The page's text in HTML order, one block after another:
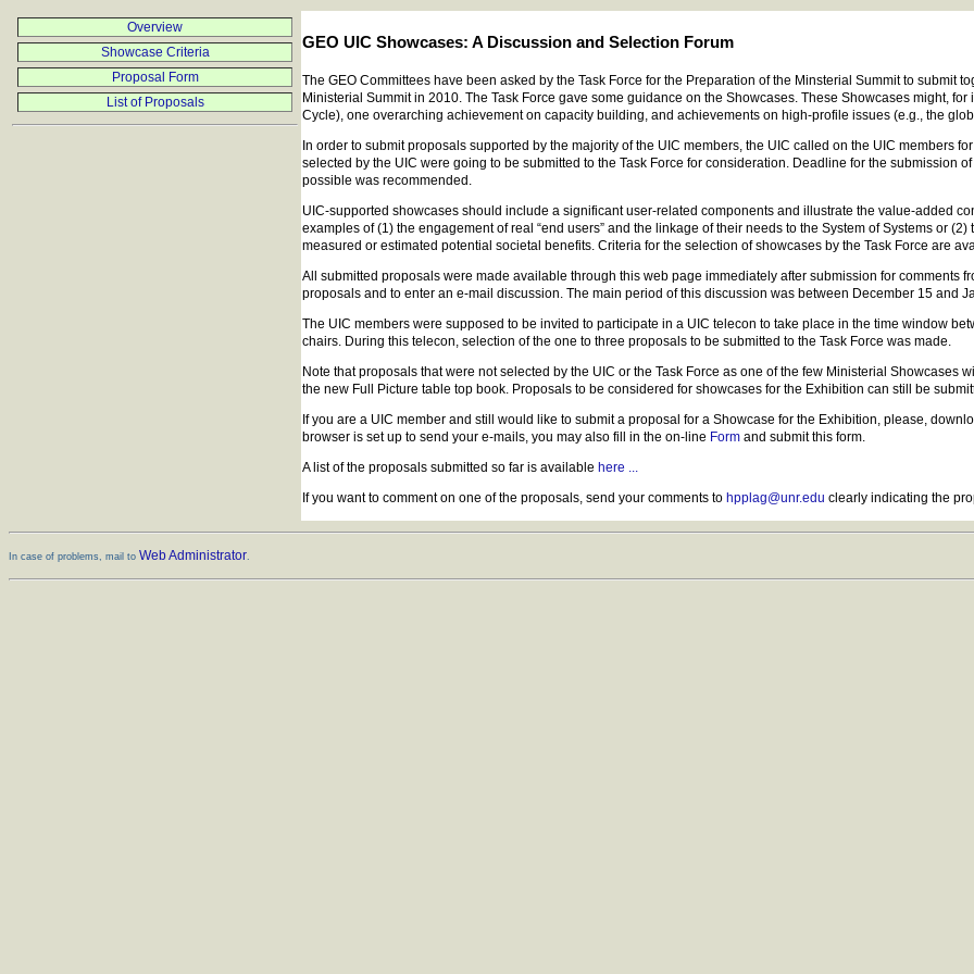
Overview
Showcase Criteria
Proposal Form
List of Proposals
GEO UIC Showcases: A Discussion and Selection Forum
The GEO Committees have been asked by the Task Force for the Preparation of the Minsterial Summit to submit
Ministerial Summit in 2010. The Task Force gave some guidance on the Showcases. These Showcases might,
Cycle), one overarching achievement on capacity building, and achievements on high-profile issues (e.g., the
In order to submit proposals supported by the majority of the UIC members, the UIC called on the UIC members
selected by the UIC were going to be submitted to the Task Force for consideration. Deadline for the submission
possible was recommended.
UIC-supported showcases should include a significant user-related components and illustrate the value-added
examples of (1) the engagement of real “end users” and the linkage of their needs to the System of Systems or
measured or estimated potential societal benefits. Criteria for the selection of showcases by the Task Force are
All submitted proposals were made available through this web page immediately after submission for comments
proposals and to enter an e-mail discussion. The main period of this discussion was between December 15 and
The UIC members were supposed to be invited to participate in a UIC telecon to take place in the time window
chairs. During this telecon, selection of the one to three proposals to be submitted to the Task Force was made.
Note that proposals that were not selected by the UIC or the Task Force as one of the few Ministerial
the new Full Picture table top book. Proposals to be considered for showcases for the Exhibition can still be
If you are a UIC member and still would like to submit a proposal for a Showcase for the Exhibition, please,
browser is set up to send your e-mails, you may also fill in the on-line Form and submit this form.
A list of the proposals submitted so far is available here ...
If you want to comment on one of the proposals, send your comments to hpplag@unr.edu clearly indicating the
In case of problems, mail to Web Administrator.